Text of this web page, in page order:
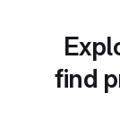
find